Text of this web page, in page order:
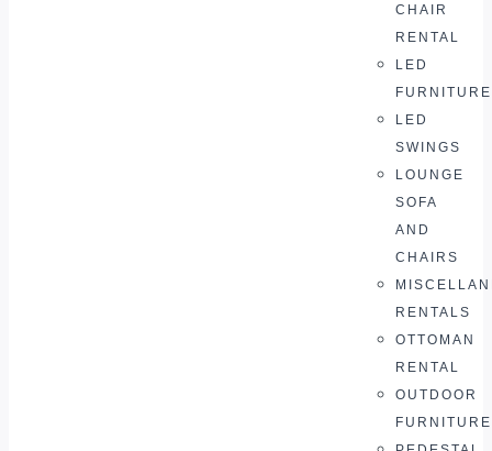
CHAIR
RENTAL
LED
FURNITURE
LED
SWINGS
LOUNGE
SOFA
AND
CHAIRS
RENTALS
OTTOMAN
RENTAL
OUTDOOR
FURNITURE